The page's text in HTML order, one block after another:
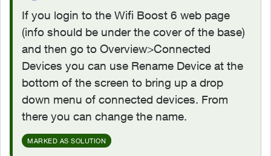
If you login to the Wifi Boost 6 web page
(info should be under the cover of the base)
and then go to Overview>Connected
Devices you can use Rename Device at the
bottom of the screen to bring up a drop
down menu of connected devices. From
there you can change the name.
MARKED AS SOLUTION